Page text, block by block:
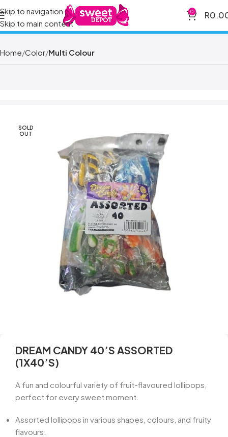
Skip to navigation
Skip to main content
0 R
Home Color Multi Colour
SOLD
OUT
DREAM CANDY 40’S ASSORTED
(1X40’S)
A fun and colourful variety of fruit-flavoured lollipops,
perfect for every sweet moment.
Assorted lollipops in various shapes, colours, and fruity
flavours.